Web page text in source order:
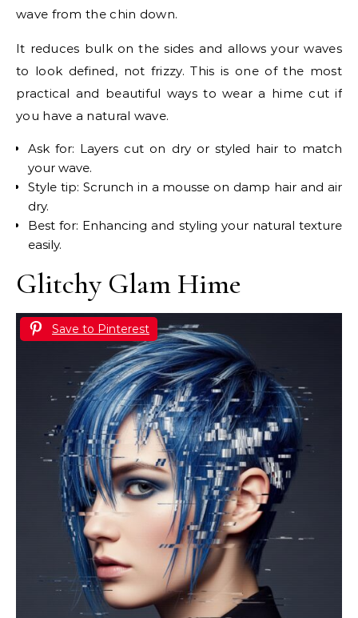
wave from the chin down.
It reduces bulk on the sides and allows your waves
to look defined, not frizzy. This is one of the most
practical and beautiful ways to wear a hime cut if
you have a natural wave.
Ask for: Layers cut on dry or styled hair to match
your wave.
Style tip: Scrunch in a mousse on damp hair and air
dry.
Best for: Enhancing and styling your natural texture
easily.
Glitchy Glam Hime
Save to Pinterest